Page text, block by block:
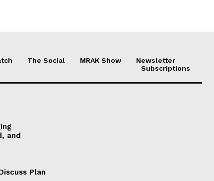
The Social MRAK Show
Newsletter
Subscriptions
and
Plan